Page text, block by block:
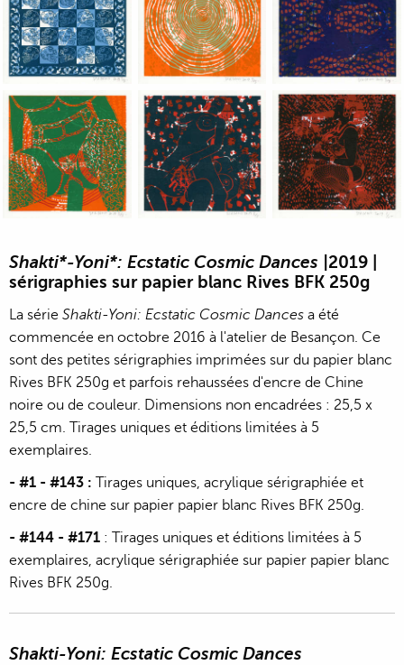
Jean-Pierre Sergent, Shakti-Yoni: Ecstatic Cosmic Dances |
Jean-Pierre Sergent, Shakti-Yoni:
Jean-Pierre
Shakti*-Yoni*: Ecstatic Cosmic Dances | 2019 |
sérigraphies sur papier blanc Rives BFK 250g
La série Shakti-Yoni: Ecstatic Cosmic Dances a été
commencée en octobre 2016 à l'atelier de Besançon. Ce
sont des petites sérigraphies imprimées sur du papier blanc
Rives BFK 250g et parfois rehaussées d'encre de Chine
noire ou de couleur. Dimensions non encadrées : 25,5 x
25,5 cm. Tirages uniques et éditions limitées à 5
exemplaires.
- #1 - #143 : Tirages uniques, acrylique sérigraphiée et
encre de chine sur papier papier blanc Rives BFK 250g.
- #144 - #171 : Tirages uniques et éditions limitées à 5
exemplaires, acrylique sérigraphiée sur papier papier blanc
Rives BFK 250g.
Shakti-Yoni: Ecstatic Cosmic Dances